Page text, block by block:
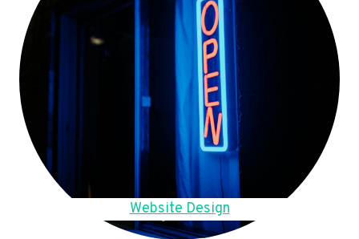
Website Design